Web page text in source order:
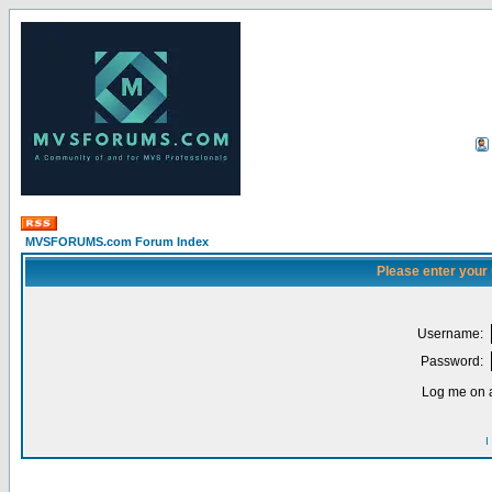
MVSFORUMS.com Forum Index
Please enter
Username:
Password:
Log me on
I